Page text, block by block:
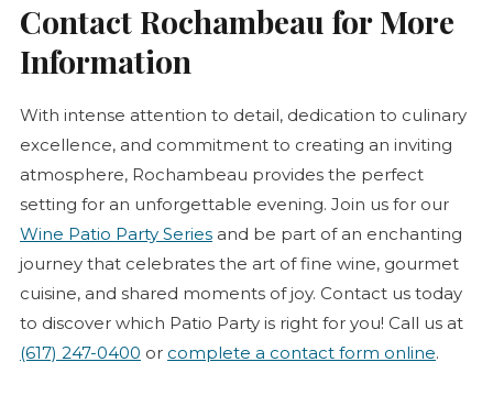
Contact Rochambeau for More
Information
With intense attention to detail, dedication to culinary
excellence, and commitment to creating an inviting
atmosphere, Rochambeau provides the perfect
setting for an unforgettable evening. Join us for our
Wine Patio Party Series and be part of an enchanting
journey that celebrates the art of fine wine, gourmet
cuisine, and shared moments of joy. Contact us today
to discover which Patio Party is right for you! Call us at
(617) 247-0400 or complete a contact form online.